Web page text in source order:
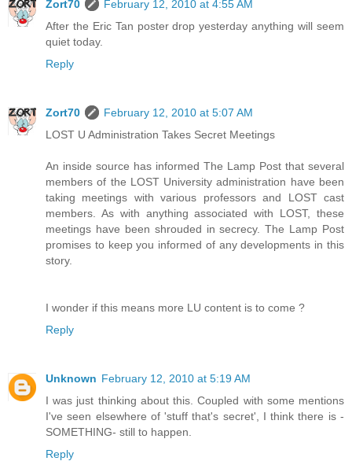
Zort70
February 12, 2010 at 4:55 AM
After the Eric Tan poster drop yesterday anything will seem
quiet today.
Reply
Zort70
February 12, 2010 at 5:07 AM
LOST U Administration Takes Secret Meetings
An inside source has informed The Lamp Post that several
members of the LOST University administration have been
taking meetings with various professors and LOST cast
members. As with anything associated with LOST, these
meetings have been shrouded in secrecy. The Lamp Post
promises to keep you informed of any developments in this
story.
I wonder if this means more LU content is to come ?
Reply
Unknown February 12, 2010 at 5:19 AM
I was just thinking about this. Coupled with some mentions
I've seen elsewhere of 'stuff that's secret', I think there is -
SOMETHING- still to happen.
Reply